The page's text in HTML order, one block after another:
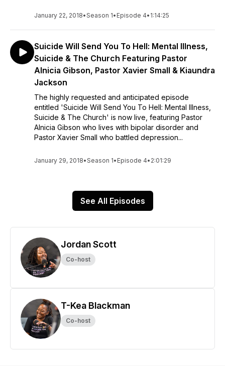
January 22, 2018•Season 1• Episode 4• 1:14:25
Suicide Will Send You To Hell: Mental Illness,
Suicide & The Church Featuring Pastor
Alnicia Gibson, Pastor Xavier Small & Kiaundra
Jackson
The highly requested and anticipated episode
entitled 'Suicide Will Send You To Hell: Mental Illness,
Suicide & The Church' is now live, featuring Pastor
Alnicia Gibson who lives with bipolar disorder and
Pastor Xavier Small who battled depression...
January 29, 2018•Season 1• Episode 4• 2:01:29
See All Episodes
Jordan Scott
Co-host
T-Kea Blackman
Co-host